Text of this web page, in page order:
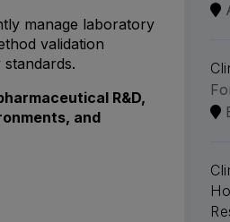
manage laboratory
validation
R&D,
and